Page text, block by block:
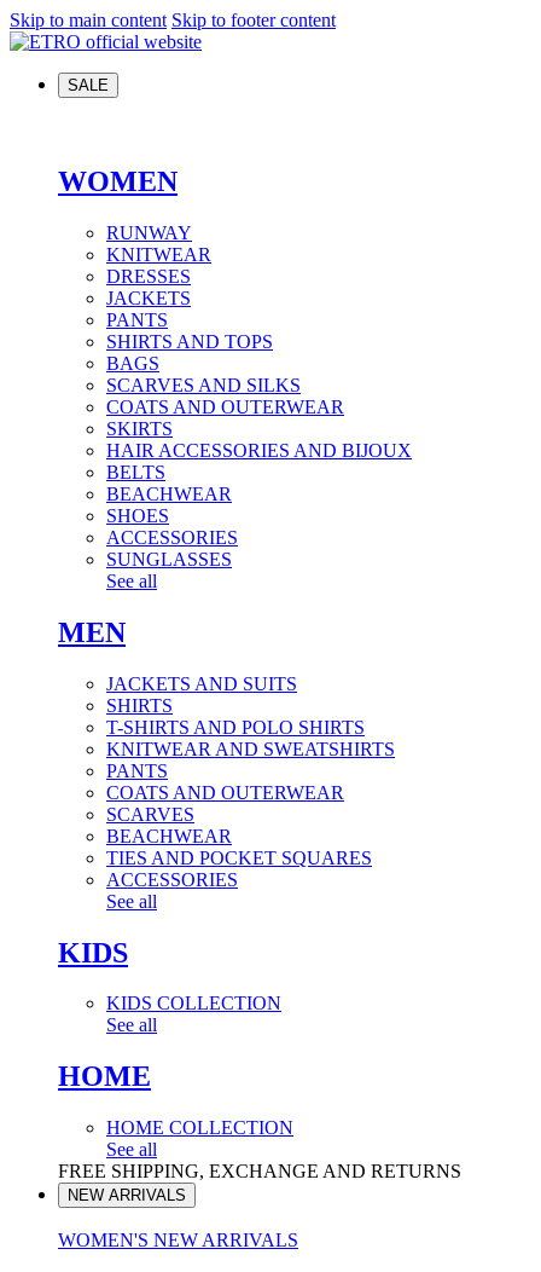
Skip to main content Skip to footer content
SALE
WOMEN
RUNWAY
KNITWEAR
DRESSES
JACKETS
PANTS
SHIRTS AND TOPS
BAGS
SCARVES AND SILKS
COATS AND OUTERWEAR
SKIRTS
HAIR ACCESSORIES AND BIJOUX
BELTS
BEACHWEAR
SHOES
ACCESSORIES
SUNGLASSES
See all
MEN
JACKETS AND SUITS
SHIRTS
T-SHIRTS AND POLO SHIRTS
KNITWEAR AND SWEATSHIRTS
PANTS
COATS AND OUTERWEAR
SCARVES
BEACHWEAR
TIES AND POCKET SQUARES
ACCESSORIES
See all
KIDS
KIDS COLLECTION
See all
HOME
HOME COLLECTION
See all
FREE SHIPPING, EXCHANGE AND RETURNS
NEW ARRIVALS
WOMEN'S NEW ARRIVALS